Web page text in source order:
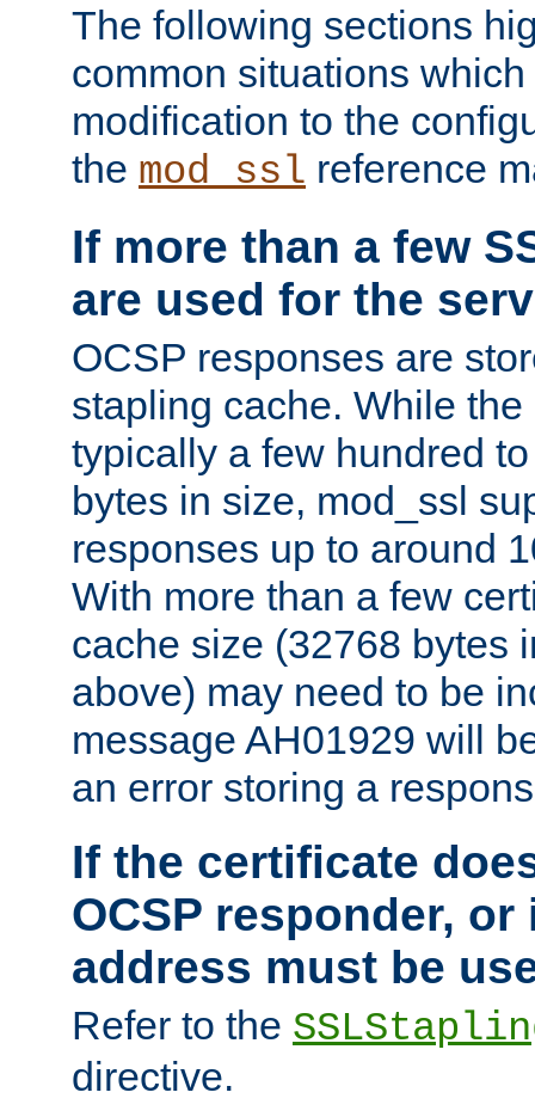
The following sections
common situations
modification to the
the mod_ssl reference
If more than a few
are used for the
OCSP responses are
stapling cache. While
typically a few hundred
bytes in size, mod_ssl
responses up to around
With more than a few
cache size (32768 bytes
above) may need to be
message AH01929 will
an error storing a
If the certificate
OCSP responder,
address must be
Refer to the
directive.